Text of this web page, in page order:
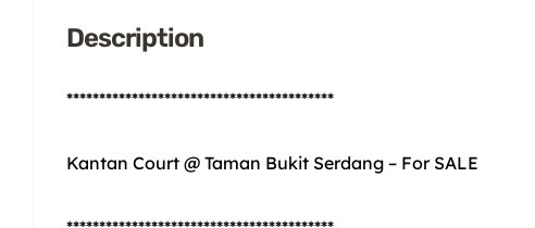
Description
*****************************************
Kantan Court @ Taman Bukit Serdang – For SALE